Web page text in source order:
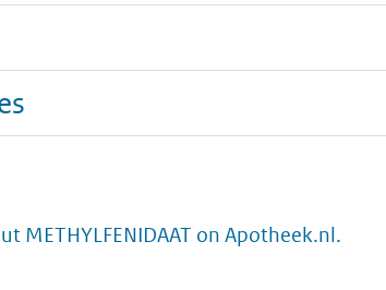
METHYLFENIDAAT on Apotheek.nl.